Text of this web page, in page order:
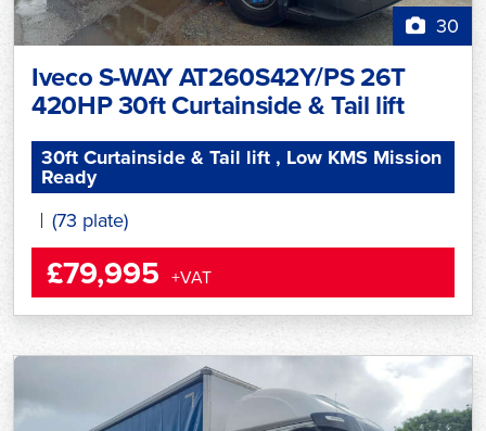
30
Iveco S-WAY AT260S42Y/PS 26T
420HP 30ft Curtainside & Tail lift
30ft Curtainside & Tail lift , Low KMS Mission
Ready
(73 plate)
£79,995 +VAT